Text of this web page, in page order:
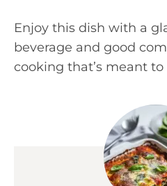
Enjoy this dish with a
beverage and good
cooking that’s meant to